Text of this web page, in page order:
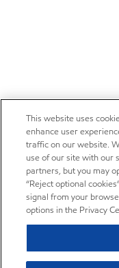
This website uses
enhance user
traffic on our website.
use of our site with our
partners, but you may
“Reject optional
signal from your
options in the Privacy